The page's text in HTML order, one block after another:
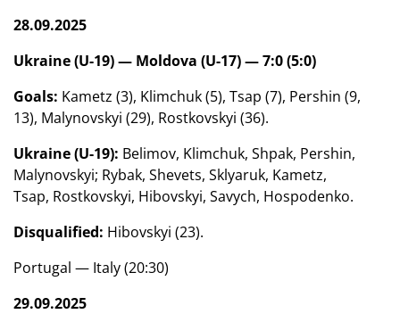
28.09.2025
Ukraine (U-19) — Moldova (U-17) — 7:0 (5:0)
Goals: Kametz (3), Klimchuk (5), Tsap (7), Pershin (9,
13), Malynovskyi (29), Rostkovskyi (36).
Ukraine (U-19): Belimov, Klimchuk, Shpak, Pershin,
Malynovskyi; Rybak, Shevets, Sklyaruk, Kametz,
Tsap, Rostkovskyi, Hibovskyi, Savych, Hospodenko.
Disqualified: Hibovskyi (23).
Portugal — Italy (20:30)
29.09.2025